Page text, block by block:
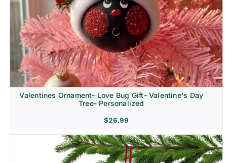
Religion & Memorial
Valentines Ornament- Love Bug Gift- Valentine's Day
Tree- Personalized
$26.99